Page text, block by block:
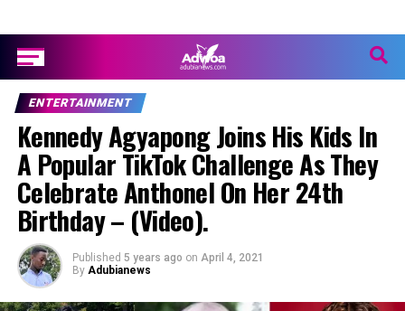
ENTERTAINMENT
Kennedy Agyapong Joins His Kids In
A Popular TikTok Challenge As They
Celebrate Anthonel On Her 24th
Birthday – (Video).
Published 5 years ago on April 4, 2021
By Adubianews